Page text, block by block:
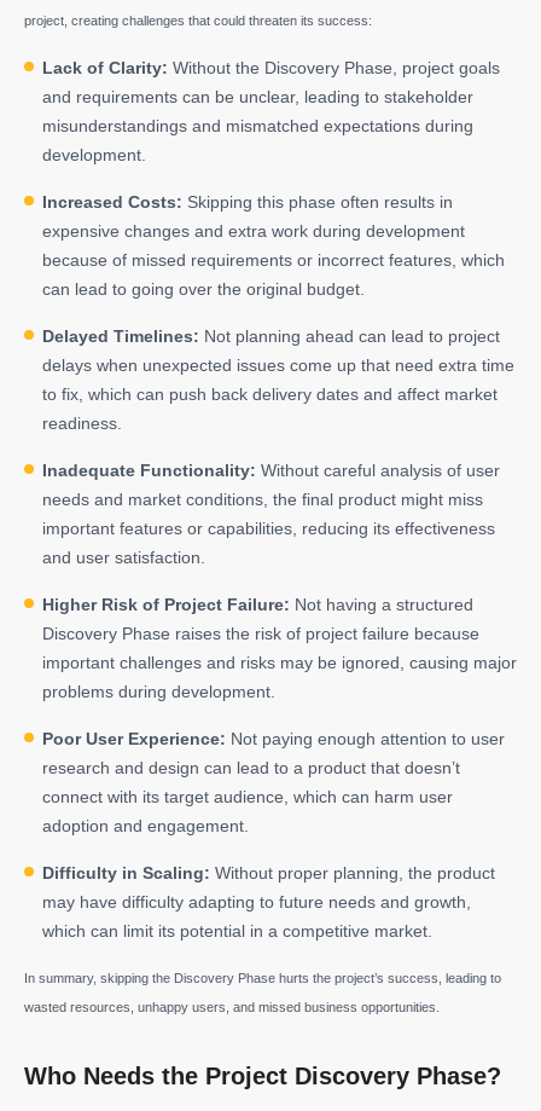
project, creating challenges that could threaten its success:
Lack of Clarity: Without the Discovery Phase, project goals
and requirements can be unclear, leading to stakeholder
misunderstandings and mismatched expectations during
development.
Increased Costs: Skipping this phase often results in
expensive changes and extra work during development
because of missed requirements or incorrect features, which
can lead to going over the original budget.
Delayed Timelines: Not planning ahead can lead to project
delays when unexpected issues come up that need extra time
to fix, which can push back delivery dates and affect market
readiness.
Inadequate Functionality: Without careful analysis of user
needs and market conditions, the final product might miss
important features or capabilities, reducing its effectiveness
and user satisfaction.
Higher Risk of Project Failure: Not having a structured
Discovery Phase raises the risk of project failure because
important challenges and risks may be ignored, causing major
problems during development.
Poor User Experience: Not paying enough attention to user
research and design can lead to a product that doesn’t
connect with its target audience, which can harm user
adoption and engagement.
Difficulty in Scaling: Without proper planning, the product
may have difficulty adapting to future needs and growth,
which can limit its potential in a competitive market.
In summary, skipping the Discovery Phase hurts the project’s success, leading to
wasted resources, unhappy users, and missed business opportunities.
Who Needs the Project Discovery Phase?